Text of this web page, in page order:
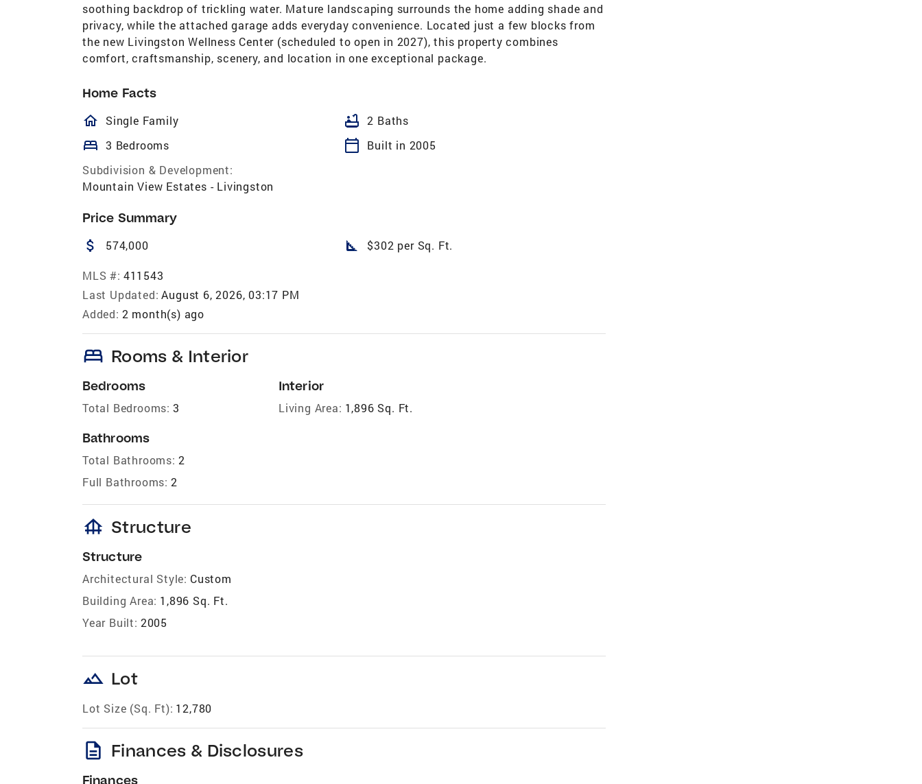
soothing backdrop of trickling water. Mature landscaping surrounds the home adding shade and
privacy, while the attached garage adds everyday convenience. Located just a few blocks from
the new Livingston Wellness Center (scheduled to open in 2027), this property combines
comfort, craftsmanship, scenery, and location in one exceptional package.
Home Facts
homeOutlined
Single Family bathtub 2 Baths
bed 3 Bedrooms calendar_today
Built in 2005
Subdivision & Development:
Mountain View Estates - Livingston
Price Summary
attach_money 574,000 square_foot $302 per Sq. Ft.
MLS #: 411543
Last Updated: August 6, 2026, 03:17 PM
Added: 2 month(s) ago
bed Rooms & Interior
Bedrooms
Total Bedrooms: 3
Bathrooms
Total Bathrooms: 2
Full Bathrooms: 2
Interior
Living Area: 1,896 Sq. Ft.
foundation Structure
Structure
Architectural Style: Custom
Building Area: 1,896 Sq. Ft.
Year Built: 2005
landscape Lot
Lot Size (Sq. Ft): 12,780
description Finances & Disclosures
Finances